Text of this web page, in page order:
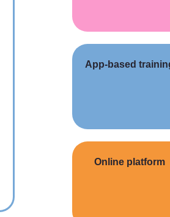
App-based
Online platform